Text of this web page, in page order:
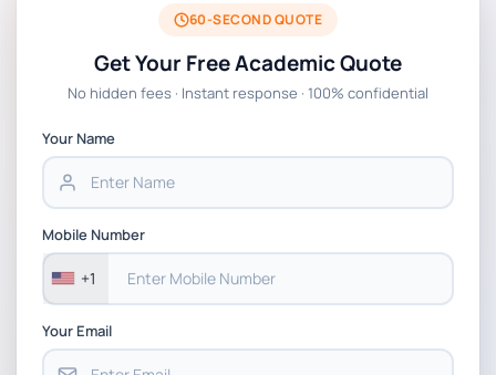
60-SECOND QUOTE
Get Your Free Academic Quote
No hidden fees · Instant response · 100% confidential
Your Name
Mobile Number
+1
Your Email